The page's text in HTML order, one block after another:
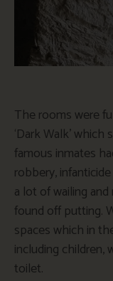
The rooms were
‘Dark Walk’
famous inmates
robbery,
a lot of wailing
found off putting.
spaces which in
including
toilet.